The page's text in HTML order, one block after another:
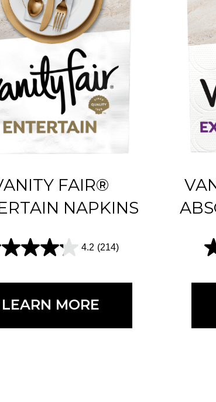
FAIR®
NAPKINS
4.2 (214)
LEARN MORE
4
u